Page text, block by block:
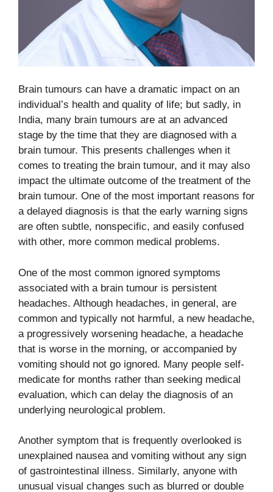
Brain tumours can have a dramatic impact on an
individual’s health and quality of life; but sadly, in
India, many brain tumours are at an advanced
stage by the time that they are diagnosed with a
brain tumour. This presents challenges when it
comes to treating the brain tumour, and it may also
impact the ultimate outcome of the treatment of the
brain tumour. One of the most important reasons for
a delayed diagnosis is that the early warning signs
are often subtle, nonspecific, and easily confused
with other, more common medical problems.
One of the most common ignored symptoms
associated with a brain tumour is persistent
headaches. Although headaches, in general, are
common and typically not harmful, a new headache,
a progressively worsening headache, a headache
that is worse in the morning, or accompanied by
vomiting should not go ignored. Many people self-
medicate for months rather than seeking medical
evaluation, which can delay the diagnosis of an
underlying neurological problem.
Another symptom that is frequently overlooked is
unexplained nausea and vomiting without any sign
of gastrointestinal illness. Similarly, anyone with
unusual visual changes such as blurred or double